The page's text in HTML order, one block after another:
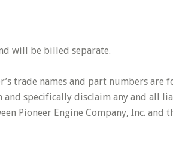
will be billed separate.
trade names and part numbers
and specifically disclaim any and all
Pioneer Engine Company, Inc. and